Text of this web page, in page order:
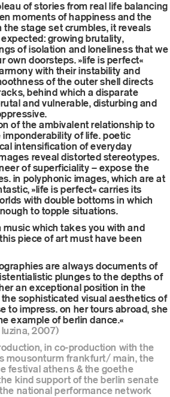
of stories from real life balancing
moments of happiness and the
the stage set crumbles, it reveals
growing brutality,
of isolation and loneliness that we
own doorsteps. »life is perfect«
with their instability and
of the outer shell directs
behind which a disparate
and vulnerable, disturbing and
of the ambivalent relationship to
of life. poetic
intensification of everyday
reveal distorted stereotypes.
of superficiality – expose the
in polyphonic images, which are at
»life is perfect« carries its
with double bottoms in which
to topple situations.
music which takes you with and
piece of art must have been
are always documents of
plunges to the depths of
an exceptional position in the
sophisticated visual aesthetics of
to impress. on her tours abroad, she
example of berlin dance.«
2007)
in co-production with the
mousonturm frankfurt/ main, the
festival athens & the goethe
kind support of the berlin senate
national performance network